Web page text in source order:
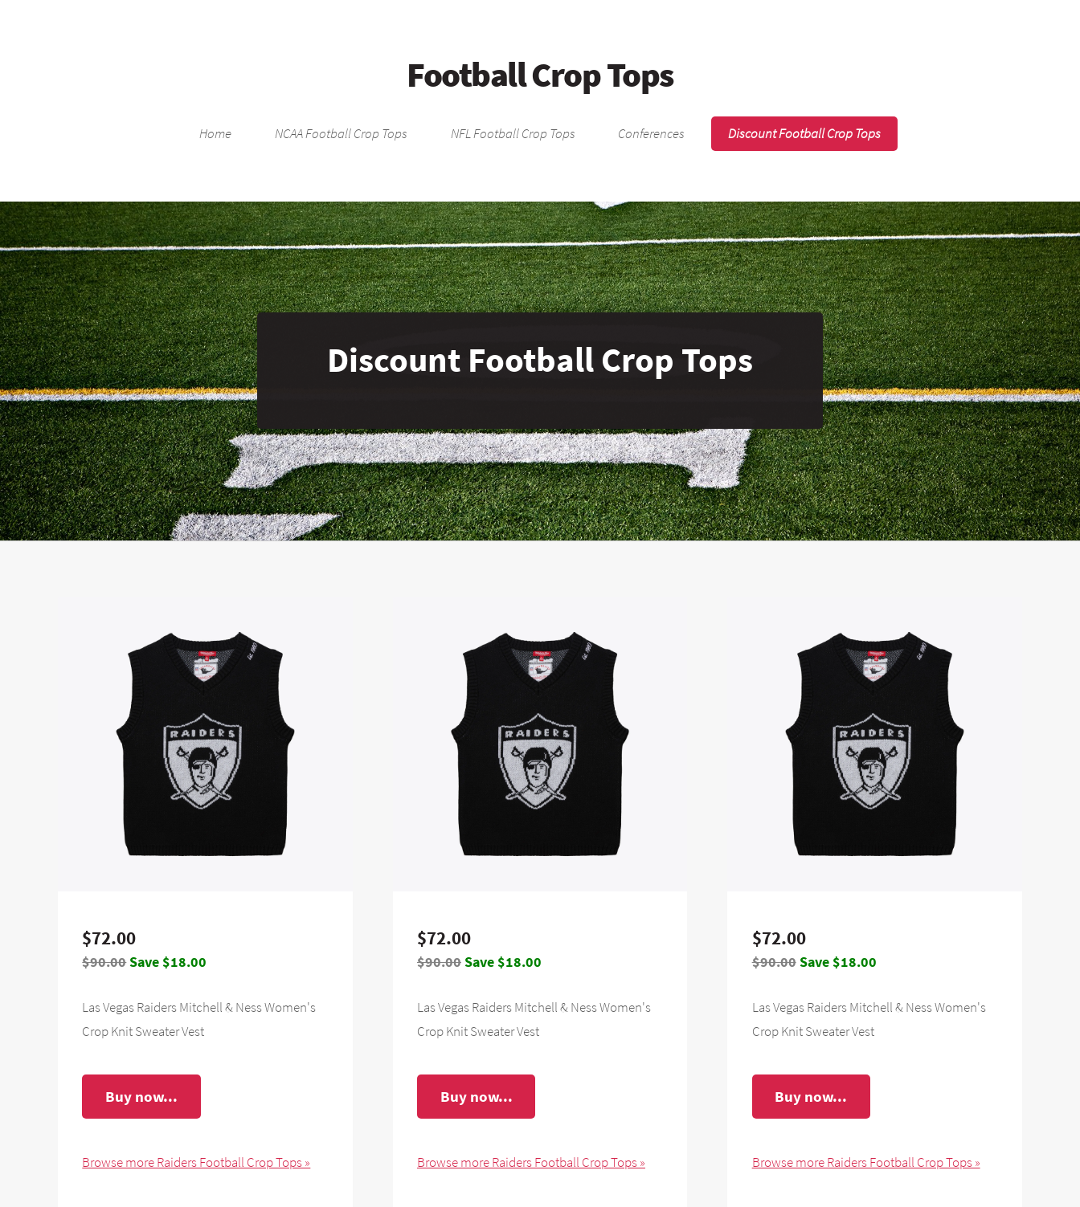
Football Crop Tops
Home NCAA Football Crop Tops NFL Football Crop Tops Conferences Discount Football Crop Tops
Discount Football Crop Tops
$72.00
$90.00Save $18.00
Las Vegas Raiders Mitchell & Ness Women's
Crop Knit Sweater Vest
Buy now...
Browse more Raiders Football Crop Tops »
$72.00
$90.00Save $18.00
Las Vegas Raiders Mitchell & Ness Women's
Crop Knit Sweater Vest
Buy now...
Browse more Raiders Football Crop Tops »
$72.00
$90.00Save $18.00
Las Vegas Raiders Mitchell & Ness Women's
Crop Knit Sweater Vest
Buy now...
Browse more Raiders Football Crop Tops »